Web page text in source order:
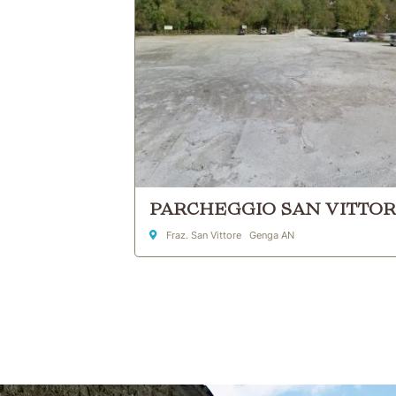
PARCHEGGIO SAN
Address
Fraz. San Vittore Genga AN